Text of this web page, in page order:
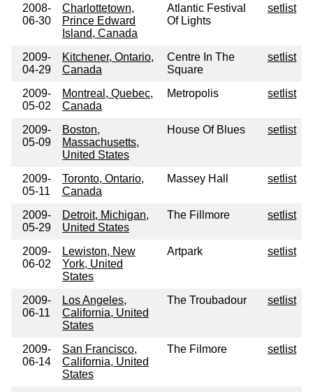
2008-
06-30
Charlottetown,
Prince Edward
Island, Canada
Atlantic Festival
Of Lights
setlist
2009-
04-29
Kitchener, Ontario,
Canada
Centre In The
Square
setlist
2009-
05-02
Montreal, Quebec,
Canada
Metropolis setlist
2009-
05-09
Boston,
Massachusetts,
United States
House Of Blues setlist
2009-
05-11
Toronto, Ontario,
Canada
Massey Hall setlist
2009-
05-29
Detroit, Michigan,
United States
The Fillmore setlist
2009-
06-02
Lewiston, New
York, United
States
Artpark setlist
2009-
06-11
Los Angeles,
California, United
States
The Troubadour setlist
2009-
06-14
San Francisco,
California, United
States
The Filmore setlist